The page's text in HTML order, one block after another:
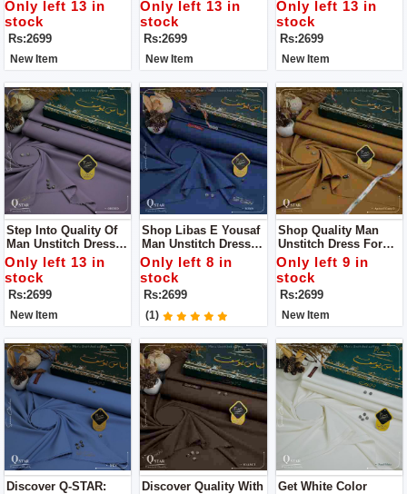
Only left 13 in
stock
Rs:2699
New Item
E Yousaf
Only left 13 in
stock
Rs:2699
New Item
Yousaf
Only left 13 in
stock
Rs:2699
New Item
Step Into Quality Of
Man Unstitch Dress
By Libass E Yousaf
Only left 13 in
stock
Rs:2699
New Item
Shop Libas E Yousaf
Man Unstitch Dress
For Man
Only left 8 in
stock
Rs:2699
(1)
Shop Quality Man
Unstitch Dress For
Man By Libas E
Yousaf
Only left 9 in
stock
Rs:2699
New Item
Discover Q-STAR:
Discover Quality With
Get White Color